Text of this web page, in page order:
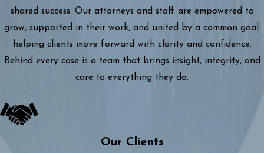
shared success. Our attorneys and staff are empowered to
grow, supported in their work, and united by a common goal:
helping clients move forward with clarity and confidence.
Behind every case is a team that brings insight, integrity, and
care to everything they do.
Our Clients